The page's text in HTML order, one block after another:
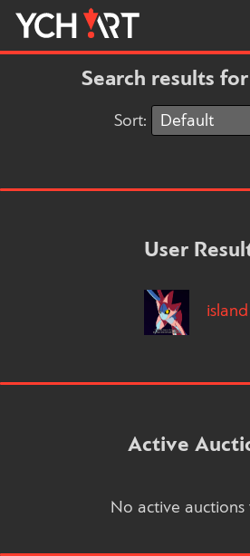
Search results
Sort:
User
Active
No active auctions